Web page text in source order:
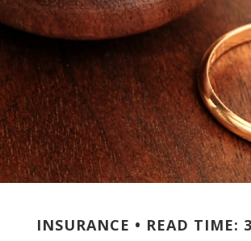
INSURANCE READ TIME: